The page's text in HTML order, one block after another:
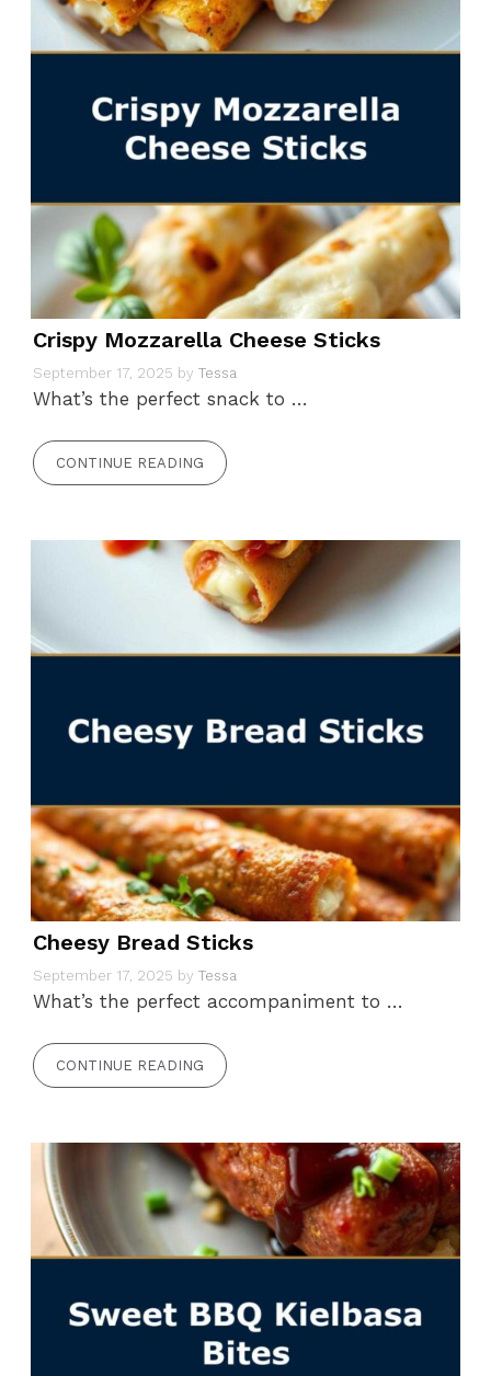
Crispy Mozzarella Cheese Sticks
September 17, 2025 by Tessa
What’s the perfect snack to …
CONTINUE READING
Cheesy Bread Sticks
September 17, 2025 by Tessa
What’s the perfect accompaniment to …
CONTINUE READING